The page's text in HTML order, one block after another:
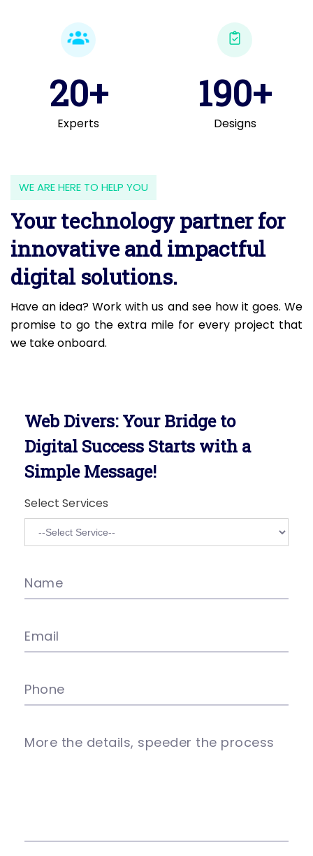
20+
Experts
190+
Designs
WE ARE HERE TO HELP YOU
Your technology partner for
innovative and impactful
digital solutions.
Have an idea? Work with us and see how it goes. We
promise to go the extra mile for every project that
we take onboard.
Web Divers: Your Bridge to
Digital Success Starts with a
Simple Message!
Select Services
Name
Email
Phone
More the details, speeder the process